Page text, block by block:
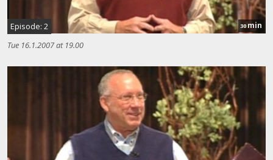
Episode: 2 30 min
Tue 16.1.2007 at 19.00